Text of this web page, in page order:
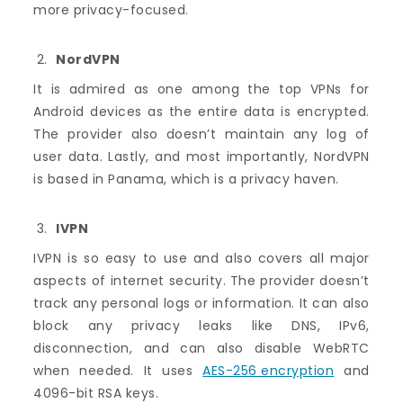
more privacy-focused.
NordVPN
It is admired as one among the top VPNs for
Android devices as the entire data is encrypted.
The provider also doesn’t maintain any log of
user data. Lastly, and most importantly, NordVPN
is based in Panama, which is a privacy haven.
IVPN
IVPN is so easy to use and also covers all major
aspects of internet security. The provider doesn’t
track any personal logs or information. It can also
block any privacy leaks like DNS, IPv6,
disconnection, and can also disable WebRTC
when needed. It usesAES-256 encryption and
4096-bit RSA keys.